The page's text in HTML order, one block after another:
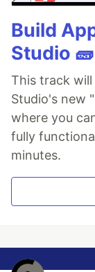
Build
Studio 🧱
This track will
Studio's new
where you
fully
minutes.